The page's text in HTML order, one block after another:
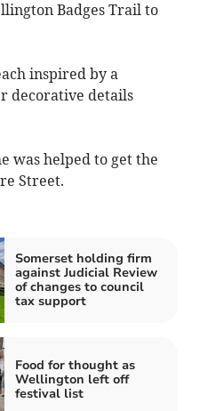
Badges Trail to
inspired by a
decorative details
was helped to get the
Street.
Somerset holding firm
against Judicial Review
of changes to council
tax support
Food for thought as
Wellington left off
festival list